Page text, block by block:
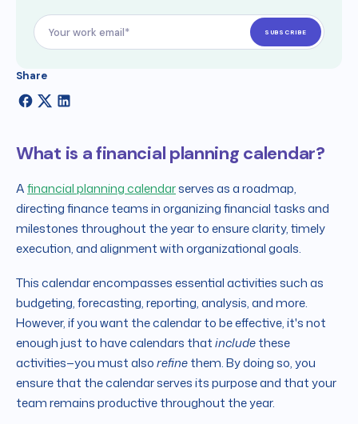
Share
What is a financial planning calendar?
Afinancial planning calendarserves as a roadmap,
directing finance teams in organizing financial tasks and
milestones throughout the year to ensure clarity, timely
execution, and alignment with organizational goals.
This calendar encompasses essential activities such as
budgeting, forecasting, reporting, analysis, and more.
However, if you want the calendar to be effective, it's not
enough just to have calendars thatincludethese
activities—you must alsorefinethem. By doing so, you
ensure that the calendar serves its purpose and that your
team remains productive throughout the year.